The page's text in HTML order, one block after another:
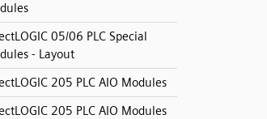
05/06 PLC Special
- Layout
205 PLC AIO Modules
205 PLC AIO Modules